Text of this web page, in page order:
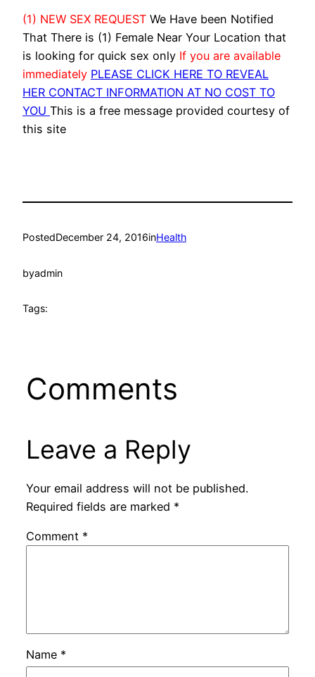
(1) NEW SEX REQUEST We Have been Notified
That There is (1) Female Near Your Location that
is looking for quick sex only If you are available
immediately PLEASE CLICK HERE TO REVEAL
HER CONTACT INFORMATION AT NO COST TO
YOU This is a free message provided courtesy of
this site
PostedDecember 24, 2016inHealth
byadmin
Tags:
Comments
Leave a Reply
Your email address will not be published.
Required fields are marked *
Comment *
Name *